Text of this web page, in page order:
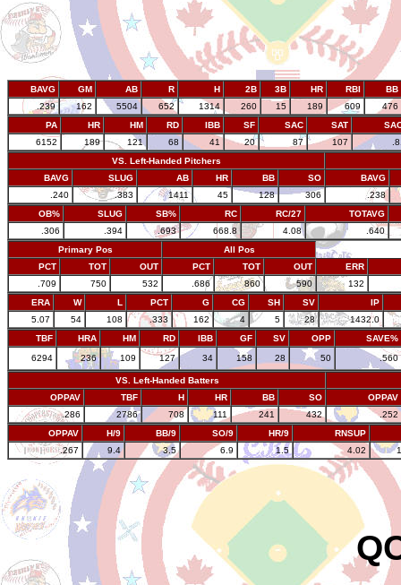
BAVG GM AB R H 2B 3B HR RBI
BB
.239
162 5504 652 1314 260 15 189 609
476
PA
HR HM RD IBB SF SAC SAT
6152
189 121 68 41 20 87 107
VS. Left-Handed Pitchers
BAVG
SLUG AB HR BB SO
BAVG
.240
.383 1411 45 128 306
.238
OB%
SLUG SB% RC RC/27
TOTAVG
.306
.394 .693 668.8 4.08
.640
Primary Pos
All Pos
PCT
TOT OUT PCT TOT OUT
ERR
.709
750 532 .686 860 590
132
ERA
W L PCT G CG SH SV
IP
5.07
54 108 .333 162 4 5 28
1432.0
TBF
HRA HM RD IBB GF SV OPP
SAVE%
6294
236 109 127 34 158 28 50 .560
VS. Left-Handed Batters
OPPAV
TBF H HR BB SO
OPPAV
.286
2786 708 111 241 432
.252
OPPAV
H/9 BB/9 SO/9 HR/9
RNSUP
.267
9.4 3.5 6.9 1.5 4.02